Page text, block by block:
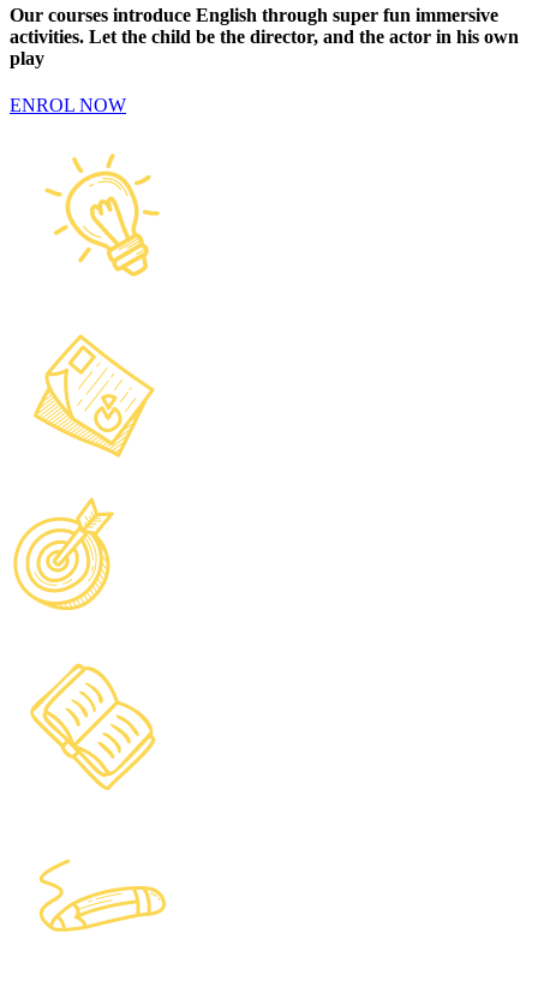
Our courses introduce English through super fun immersive
activities. Let the child be the director, and the actor in his own
play
ENROL NOW